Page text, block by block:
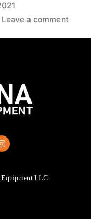
Leave a comment
LLC